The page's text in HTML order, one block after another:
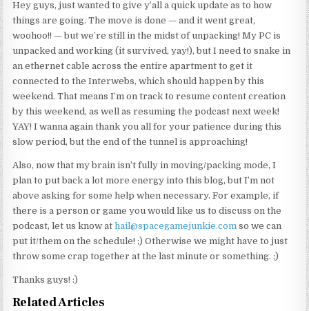
Hey guys, just wanted to give y’all a quick update as to how
things are going. The move is done — and it went great,
woohoo!! — but we’re still in the midst of unpacking! My PC is
unpacked and working (it survived, yay!), but I need to snake in
an ethernet cable across the entire apartment to get it
connected to the Interwebs, which should happen by this
weekend. That means I’m on track to resume content creation
by this weekend, as well as resuming the podcast next week!
YAY! I wanna again thank you all for your patience during this
slow period, but the end of the tunnel is approaching!
Also, now that my brain isn’t fully in moving/packing mode, I
plan to put back a lot more energy into this blog, but I’m not
above asking for some help when necessary. For example, if
there is a person or game you would like us to discuss on the
podcast, let us know athail@spacegamejunkie.com so we can
put it/them on the schedule! ;) Otherwise we might have to just
throw some crap together at the last minute or something. ;)
Thanks guys! :)
Related Articles